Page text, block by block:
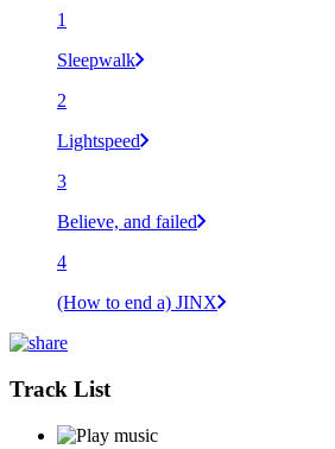
1
Sleepwalk
2
Lightspeed
3
Believe, and failed
4
(How to end a) JINX
Track List